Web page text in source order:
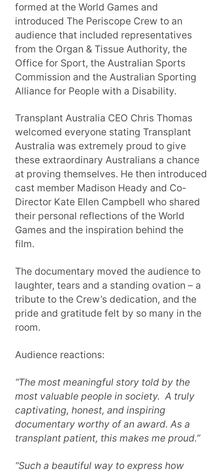
formed at the World Games and
introduced The Periscope Crew to an
audience that included representatives
from the Organ & Tissue Authority, the
Office for Sport, the Australian Sports
Commission and the Australian Sporting
Alliance for People with a Disability.
Transplant Australia CEO Chris Thomas
welcomed everyone stating Transplant
Australia was extremely proud to give
these extraordinary Australians a chance
at proving themselves. He then introduced
cast member Madison Heady and Co-
Director Kate Ellen Campbell who shared
their personal reflections of the World
Games and the inspiration behind the
film.
The documentary moved the audience to
laughter, tears and a standing ovation – a
tribute to the Crew’s dedication, and the
pride and gratitude felt by so many in the
room.
Audience reactions:
“The most meaningful story told by the
most valuable people in society. A truly
captivating, honest, and inspiring
documentary worthy of an award. As a
transplant patient, this makes me proud.”
“Such a beautiful way to express how